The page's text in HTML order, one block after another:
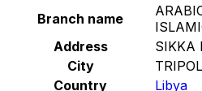
Branch name
Address
SIKKA
City
Country
Libya